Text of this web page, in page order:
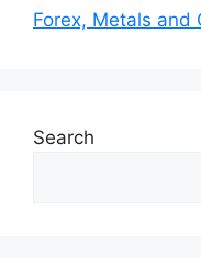
Forex, Metals and
Search